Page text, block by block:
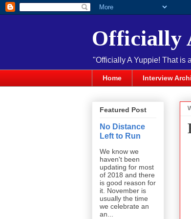
Officially
"Officially A Yuppie! That is
Home Interview
Featured Post
No Distance
Left to Run
We know we
haven't been
updating for most
of 2018 and there
is good reason for
it. November is
usually the time
we celebrate an
an...